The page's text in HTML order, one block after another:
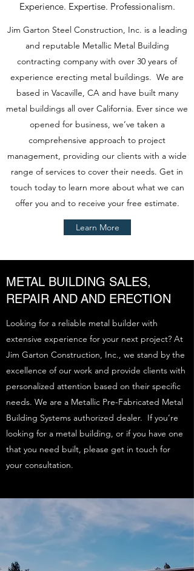
Experience. Expertise. Professionalism.
Jim Garton Steel Construction, Inc. is a leading
and reputable Metallic Metal Building
contracting company with over 30 years of
experience erecting metal buildings. We are
based in Vacaville, CA and have built many
metal buildings all over California. Ever since we
opened for business, we’ve taken a
comprehensive approach to project
management, providing our clients with a wide
range of services to cover their needs. Get in
touch today to learn more about what we can
offer you and to receive your free estimate.
Learn More
METAL BUILDING SALES,
REPAIR AND AND ERECTION
Looking for a reliable metal builder with
extensive experience for your next project? At
Jim Garton Construction, Inc., we stand by the
excellence of our work and provide clients with
personalized attention based on their specific
needs. We are a Metallic Pre-Fabricated Metal
Building Systems authorized dealer. If you’re
looking for a metal building, or if you have one
that you need built, please get in touch for
your consultation.